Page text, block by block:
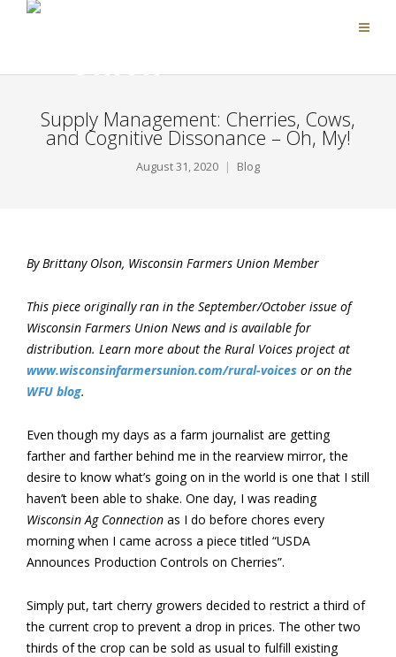
Supply Management: Cherries, Cows,
and Cognitive Dissonance – Oh, My!
August 31, 2020 Blog
By Brittany Olson, Wisconsin Farmers Union Member
This piece originally ran in the September/October issue of
Wisconsin Farmers Union News and is available for
distribution. Learn more about the Rural Voices project at
www.wisconsinfarmersunion.com/rural-voices or on the
WFU blog.
Even though my days as a farm journalist are getting
farther and farther behind me in the rearview mirror, the
desire to know what’s going on in the world is one that I still
haven’t been able to shake. One day, I was reading
Wisconsin Ag Connection as I do before chores every
morning when I came across a piece titled “USDA
Announces Production Controls on Cherries”.
Simply put, tart cherry growers decided to restrict a third of
the current crop to prevent a drop in prices. The other two
thirds of the crop can be sold as usual to fulfill existing